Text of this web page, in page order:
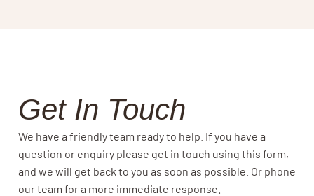
Get In Touch
We have a friendly team ready to help. If you have a
question or enquiry please get in touch using this form,
and we will get back to you as soon as possible. Or phone
our team for a more immediate response.